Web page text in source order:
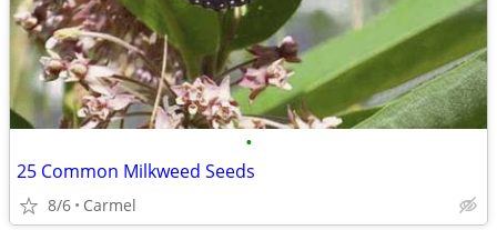
•
25 Common Milkweed Seeds
8/6 Carmel